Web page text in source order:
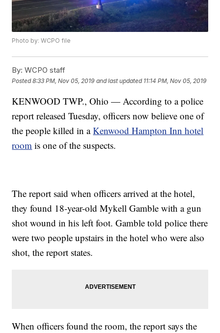
Photo by: WCPO file
By: WCPO staff
Posted8:33 PM, Nov 05, 2019 and last updated 11:14 PM, Nov 05, 2019
KENWOOD TWP., Ohio — According to a police
report released Tuesday, officers now believe one of
the people killed in aKenwood Hampton Inn hotel
room is one of the suspects.
The report said when officers arrived at the hotel,
they found 18-year-old Mykell Gamble with a gun
shot wound in his left foot. Gamble told police there
were two people upstairs in the hotel who were also
shot, the report states.
When officers found the room, the report says the